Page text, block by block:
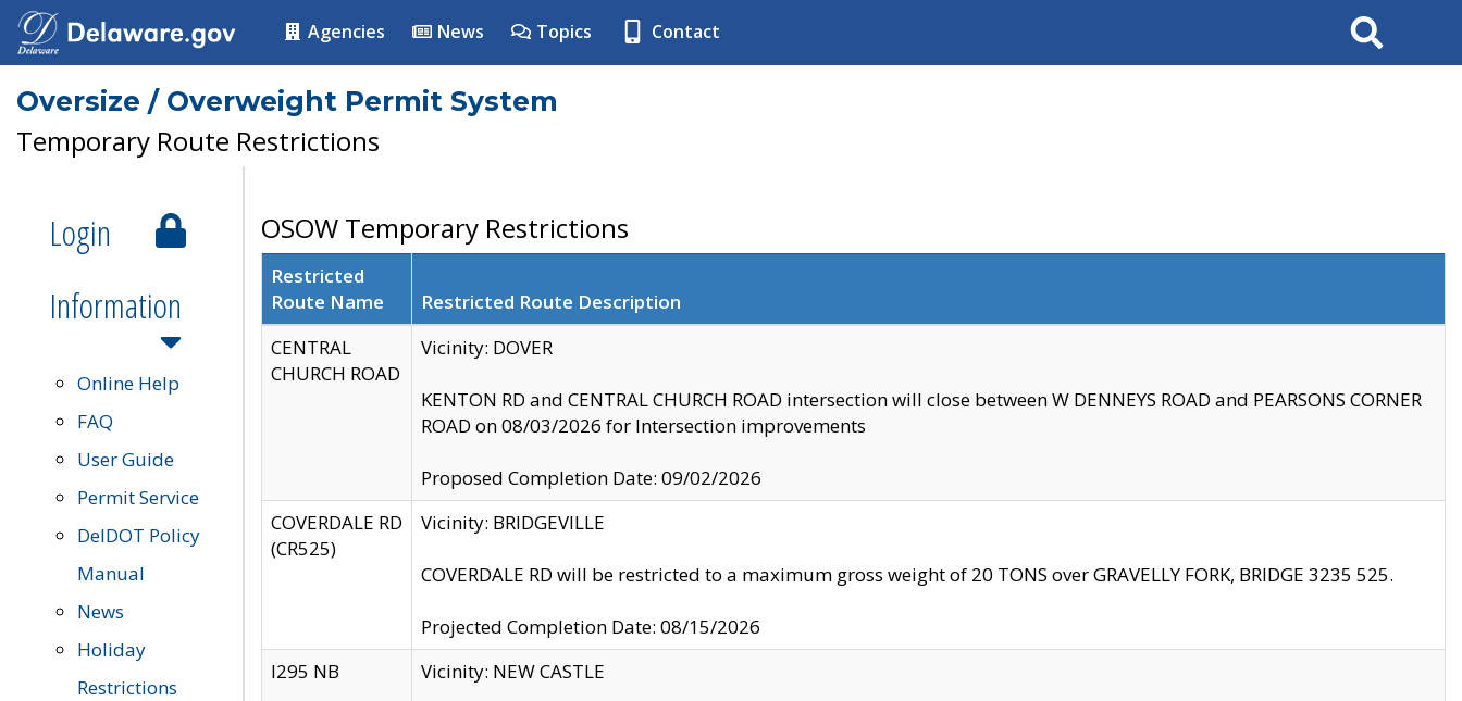
Agencies News Topics Contact Search
Oversize / Overweight Permit System
Temporary Route Restrictions
Login
Information
Online Help
FAQ
User Guide
Permit Service
DelDOT Policy
Manual
News
Holiday
Restrictions
OSOW Temporary Restrictions
Restricted
Route Name
Restricted Route Description
CENTRAL
CHURCH ROAD
Vicinity: DOVER
KENTON RD and CENTRAL CHURCH ROAD intersection will close between W DENNEYS ROAD and PEARSONS CORNER
ROAD on 08/03/2026 for Intersection improvements
Proposed Completion Date: 09/02/2026
COVERDALE RD
(CR525)
Vicinity: BRIDGEVILLE
COVERDALE RD will be restricted to a maximum gross weight of 20 TONS over GRAVELLY FORK, BRIDGE 3235 525.
Projected Completion Date: 08/15/2026
I295 NB
Vicinity: NEW CASTLE